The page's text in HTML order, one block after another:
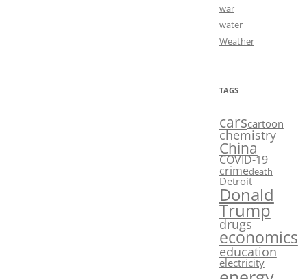
war
water
Weather
TAGS
carscartoon
chemistry
China
COVID-19
crimedeath
Detroit
Donald
Trump
drugs
economics
education
electricity